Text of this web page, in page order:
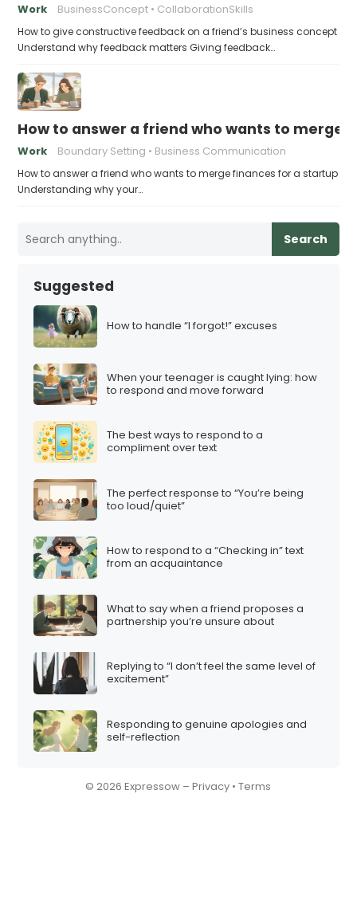
Work BusinessConcept CollaborationSkills
How to give constructive feedback on a friend’s business concept
Understand why feedback matters Giving feedback…
How to answer a friend who wants to merge
Work Boundary Setting Business Communication
How to answer a friend who wants to merge finances for a startup
Understanding why your…
Search
Suggested
How to handle “I forgot!” excuses
When your teenager is caught lying: how
to respond and move forward
The best ways to respond to a
compliment over text
The perfect response to “You’re being
too loud/quiet”
How to respond to a “Checking in” text
from an acquaintance
What to say when a friend proposes a
partnership you’re unsure about
Replying to “I don’t feel the same level of
excitement”
Responding to genuine apologies and
self-reflection
© 2026 Expressow –Privacy •Terms